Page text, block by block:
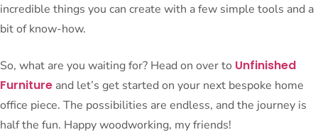
incredible things you can create with a few simple tools and a
bit of know-how.
So, what are you waiting for? Head on over to Unfinished
Furniture and let’s get started on your next bespoke home
office piece. The possibilities are endless, and the journey is
half the fun. Happy woodworking, my friends!